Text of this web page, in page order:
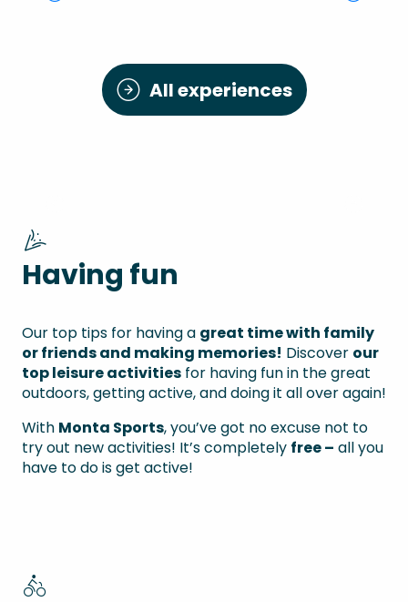
Monta Sports
All experiences
Having fun
Our top tips for having a great time with family
or friends and making memories! Discover our
top leisure activities for having fun in the great
outdoors, getting active, and doing it all over again!
With Monta Sports, you’ve got no excuse not to
try out new activities! It’s completely free – all you
have to do is get active!